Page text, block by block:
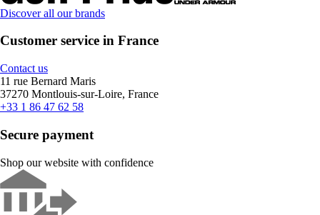
Discover all our brands
Customer service in France
Contact us
11 rue Bernard Maris
37270 Montlouis-sur-Loire, France
+33 1 86 47 62 58
Secure payment
Shop our website with confidence